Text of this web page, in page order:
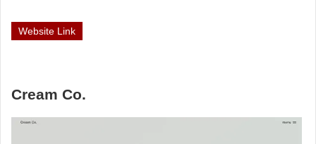
Website Link
Cream Co.